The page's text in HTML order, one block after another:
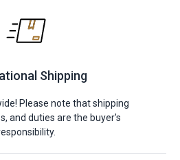
Shipping
Please note that shipping
and duties are the buyer's